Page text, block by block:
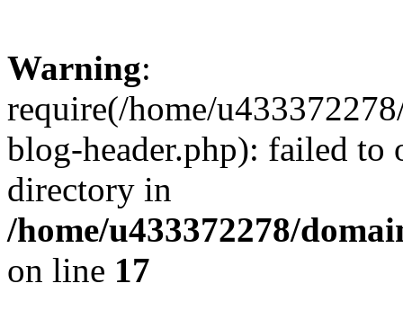
Warning:
require(/home/
blog-header.php): failed to
directory in
/home/u433372278/
on line 17